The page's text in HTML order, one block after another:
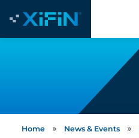
Home » News & Events »